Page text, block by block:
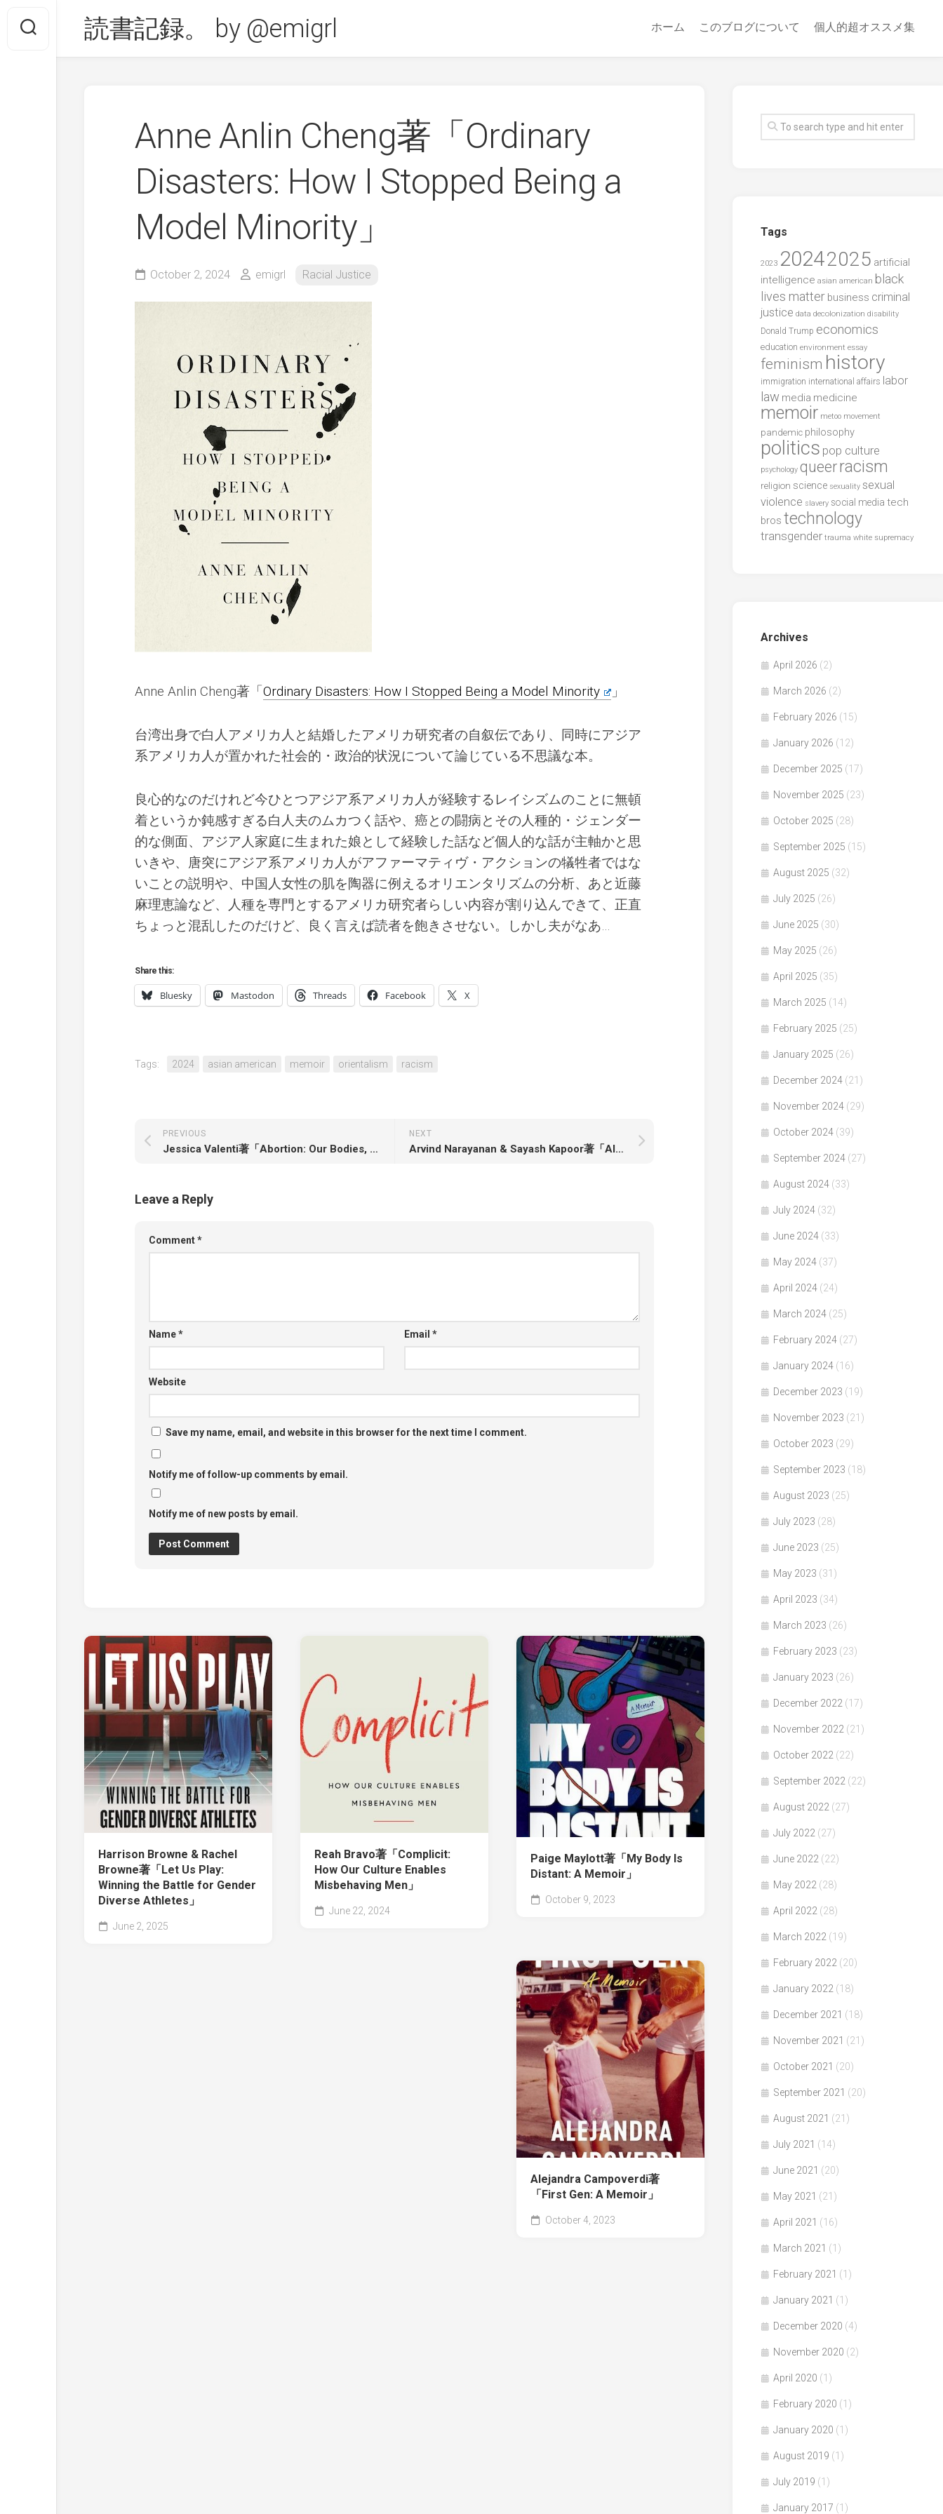
content
読書記録。 by @emigrl ホーム このブログについて 個人的超オススメ集
Anne Anlin Cheng著「Ordinary
Disasters: How I Stopped Being a
Model Minority」
October 2, 2024 emigrl Racial Justice
Anne Anlin Cheng著「Ordinary Disasters: How I Stopped Being a Model Minority 」
台湾出身で白人アメリカ人と結婚したアメリカ研究者の自叙伝であり、同時にアジア
系アメリカ人が置かれた社会的・政治的状況について論じている不思議な本。
良心的なのだけれど今ひとつアジア系アメリカ人が経験するレイシズムのことに無頓
着というか鈍感すぎる白人夫のムカつく話や、癌との闘病とその人種的・ジェンダー
的な側面、アジア人家庭に生まれた娘として経験した話など個人的な話が主軸かと思
いきや、唐突にアジア系アメリカ人がアファーマティヴ・アクションの犠牲者ではな
いことの説明や、中国人女性の肌を陶器に例えるオリエンタリズムの分析、あと近藤
麻理恵論など、人種を専門とするアメリカ研究者らしい内容が割り込んできて、正直
ちょっと混乱したのだけど、良く言えば読者を飽きさせない。しかし夫がなあ…
Share this:
Bluesky Mastodon Threads Facebook X
Tags: 2024 asian american memoir orientalism racism
NEXT
Arvind Narayanan & Sayash Kapoor著「AI Snake Oil: What Artificial Intelligence Can Do, What It Can’t, and How to Tell the Difference」
PREVIOUS
Jessica Valenti著「Abortion: Our Bodies, Their Lies, and the Truths We Use to Win」
Leave a Reply
Comment*
Name* Email *
Website
Save my name, email, and website in this browser for the next time I comment.
Notify me of follow-up comments by email.
Notify me of new posts by email.
Harrison Browne & Rachel
Browne著「Let Us Play:
Winning the Battle for Gender
Diverse Athletes」
June 2, 2025
Reah Bravo著「Complicit:
How Our Culture Enables
Misbehaving Men」
June 22, 2024
Paige Maylott著「My Body Is
Distant: A Memoir」
October 9, 2023
Alejandra Campoverdi著
「First Gen: A Memoir」
October 4, 2023
Tags
2023 20242025 artificial
intelligence asian american black
lives matter business criminal
justice data decolonization disability
Donald Trump economics
education environment essay
feminism history
immigration international affairs labor
law media medicine
memoir metoo movement
pandemic philosophy
politics pop culture
psychology queerracism
religion science sexuality sexual
violence slavery social media tech
bros technology
transgender trauma white supremacy
Archives
April 2026 (2)
March 2026 (2)
February 2026 (15)
January 2026 (12)
December 2025 (17)
November 2025 (23)
October 2025 (28)
September 2025 (15)
August 2025 (32)
July 2025 (26)
June 2025 (30)
May 2025 (26)
April 2025 (35)
March 2025 (14)
February 2025 (25)
January 2025 (26)
December 2024 (21)
November 2024 (29)
October 2024 (39)
September 2024 (27)
August 2024 (33)
July 2024 (32)
June 2024 (33)
May 2024 (37)
April 2024 (24)
March 2024 (25)
February 2024 (27)
January 2024 (16)
December 2023 (19)
November 2023 (21)
October 2023 (29)
September 2023 (18)
August 2023 (25)
July 2023 (28)
June 2023 (25)
May 2023 (31)
April 2023 (34)
March 2023 (26)
February 2023 (23)
January 2023 (26)
December 2022 (17)
November 2022 (21)
October 2022 (22)
September 2022 (22)
August 2022 (27)
July 2022 (27)
June 2022 (22)
May 2022 (28)
April 2022 (28)
March 2022 (19)
February 2022 (20)
January 2022 (18)
December 2021 (18)
November 2021 (21)
October 2021 (20)
September 2021 (20)
August 2021 (21)
July 2021 (14)
June 2021 (20)
May 2021 (21)
April 2021 (16)
March 2021 (1)
February 2021 (1)
January 2021 (1)
December 2020 (4)
November 2020 (2)
April 2020 (1)
February 2020 (1)
January 2020 (1)
August 2019 (1)
July 2019 (1)
January 2017 (1)